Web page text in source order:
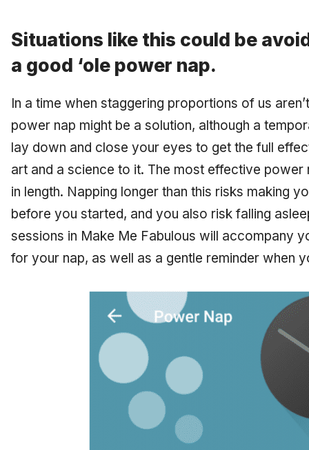
Situations like this could be
a good ‘ole power nap.
In a time when staggering proportions of us
power nap might be a solution, although a
lay down and close your eyes to get the full
art and a science to it. The most effective power
in length. Napping longer than this risks making
before you started, and you also risk falling
sessions in Make Me Fabulous will accompany
for your nap, as well as a gentle reminder when